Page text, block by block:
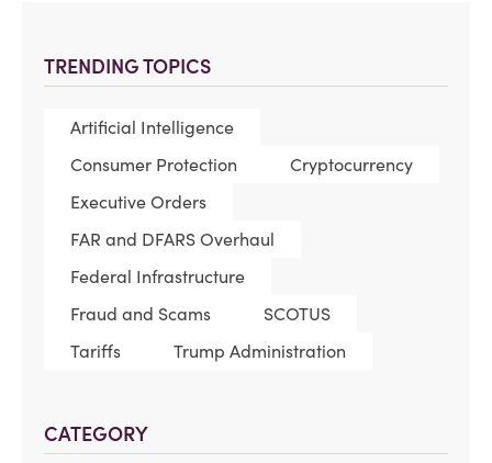
TRENDING TOPICS
Artificial Intelligence
Consumer Protection
Cryptocurrency
Executive Orders
FAR and DFARS Overhaul
Federal Infrastructure
Fraud and Scams
SCOTUS
Tariffs
Trump Administration
CATEGORY